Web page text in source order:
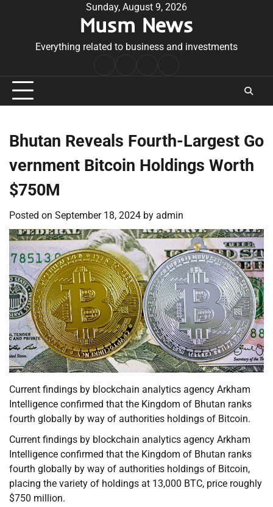
Sunday, August 9, 2026
Musm News
Everything related to business and investments
Conditions
Bhutan Reveals Fourth-Largest Go
vernment Bitcoin Holdings Worth
$750M
Posted on September 18, 2024 by admin
Current findings by blockchain analytics agency Arkham
Intelligence confirmed that the Kingdom of Bhutan ranks
fourth globally by way of authorities holdings of Bitcoin.
Current findings by blockchain analytics agency Arkham
Intelligence confirmed that the Kingdom of Bhutan ranks
fourth globally by way of authorities holdings of Bitcoin,
placing the variety of holdings at 13,000 BTC, price roughly
$750 million.